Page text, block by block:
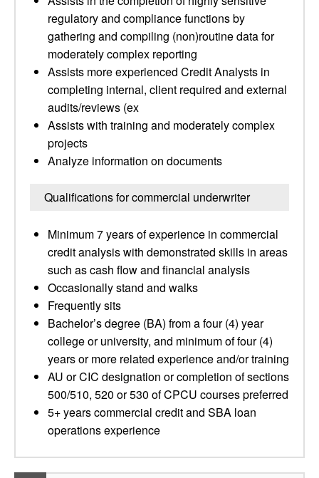
regulatory and compliance functions by
gathering and compiling (non)routine data for
moderately complex reporting
Assists more experienced Credit Analysts in
completing internal, client required and external
audits/reviews (ex
Assists with training and moderately complex
projects
Analyze information on documents
Qualifications for commercial underwriter
Minimum 7 years of experience in commercial
credit analysis with demonstrated skills in areas
such as cash flow and financial analysis
Occasionally stand and walks
Frequently sits
Bachelor’s degree (BA) from a four (4) year
college or university, and minimum of four (4)
years or more related experience and/or training
AU or CIC designation or completion of sections
500/510, 520 or 530 of CPCU courses preferred
5+ years commercial credit and SBA loan
operations experience